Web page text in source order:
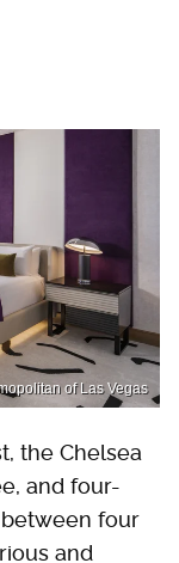
of Las Vegas
the Chelsea
and four-
four
and